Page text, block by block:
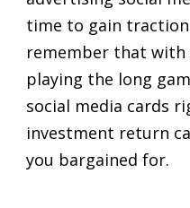
time to gain
remember that with
playing the long
social media cards
investment return
you bargained for.